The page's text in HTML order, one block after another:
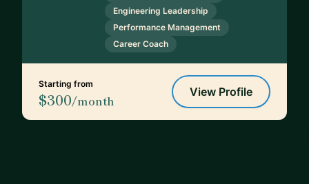
Engineering Leadership
Performance Management
Career Coach
Starting from
$300/month
View Profile